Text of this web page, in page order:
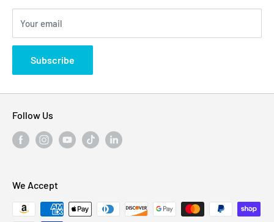
310 Myrtle Ave, Blackwood, NJ 08012, United
States
Blogs
Privacy Policy
Your email
Subscribe
Follow Us
We Accept